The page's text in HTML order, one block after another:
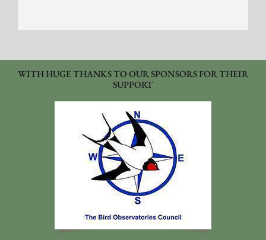
WITH HUGE THANKS TO OUR SPONSORS FOR THEIR
SUPPORT